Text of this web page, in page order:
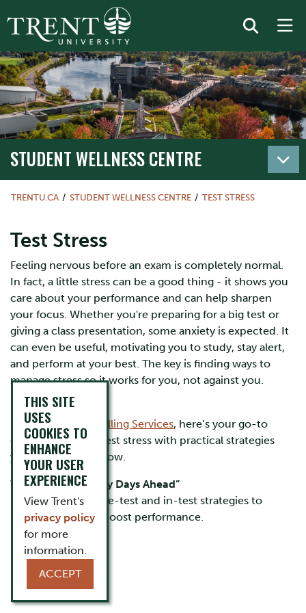
STUDENT WELLNESS CENTRE
TRENTU.CA STUDENT WELLNESS CENTRE TEST STRESS
Test Stress
Feeling nervous before an exam is completely normal.
In fact, a little stress can be a good thing - it shows you
care about your performance and can help sharpen
your focus. Whether you're preparing for a big test or
giving a class presentation, some anxiety is expected. It
can even be useful, motivating you to study, stay alert,
and perform at your best. The key is finding ways to
manage stress so it works for you, not against you.
FromTrent Counselling Services, here’s your go-to
guide for tackling test stress with practical strategies
you can use right now.
Watch Now: “Sunny Days Ahead”
Learn actionable pre-test and in-test strategies to
reduce stress and boost performance.
THIS SITE
USES
COOKIES TO
ENHANCE
YOUR USER
EXPERIENCE
View Trent's
privacy policy
for more
information.
ACCEPT